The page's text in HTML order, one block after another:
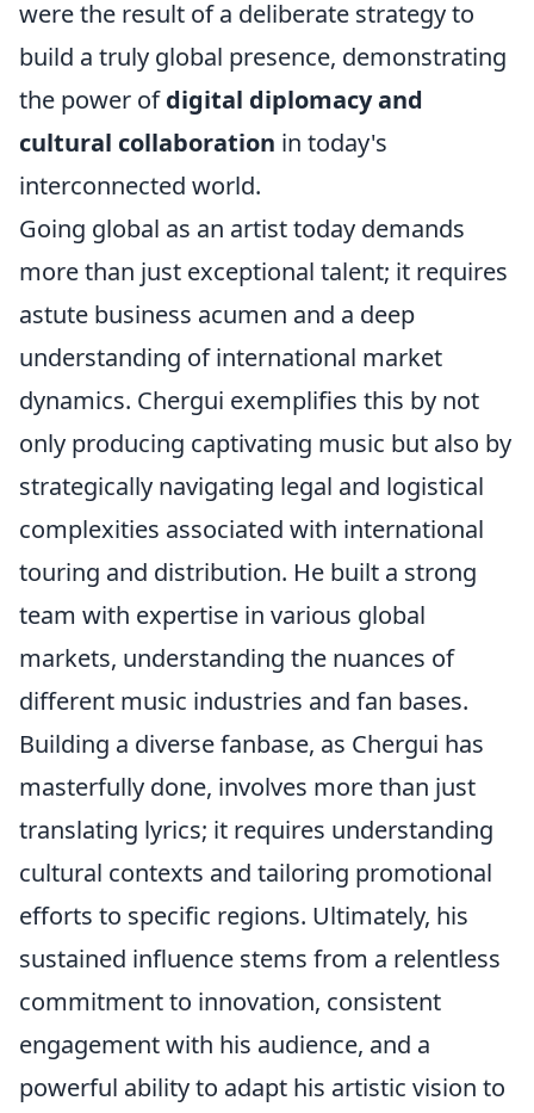
were the result of a deliberate strategy to
build a truly global presence, demonstrating
the power ofdigital diplomacy and
cultural collaboration in today's
interconnected world.
Going global as an artist today demands
more than just exceptional talent; it requires
astute business acumen and a deep
understanding of international market
dynamics. Chergui exemplifies this by not
only producing captivating music but also by
strategically navigating legal and logistical
complexities associated with international
touring and distribution. He built a strong
team with expertise in various global
markets, understanding the nuances of
different music industries and fan bases.
Building a diverse fanbase, as Chergui has
masterfully done, involves more than just
translating lyrics; it requires understanding
cultural contexts and tailoring promotional
efforts to specific regions. Ultimately, his
sustained influence stems from a relentless
commitment to innovation, consistent
engagement with his audience, and a
powerful ability to adapt his artistic vision to